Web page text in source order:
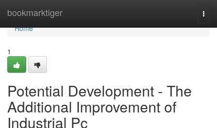
bookmarktiger
Home
Home
1
Potential Development - The
Additional Improvement of
Industrial Pc